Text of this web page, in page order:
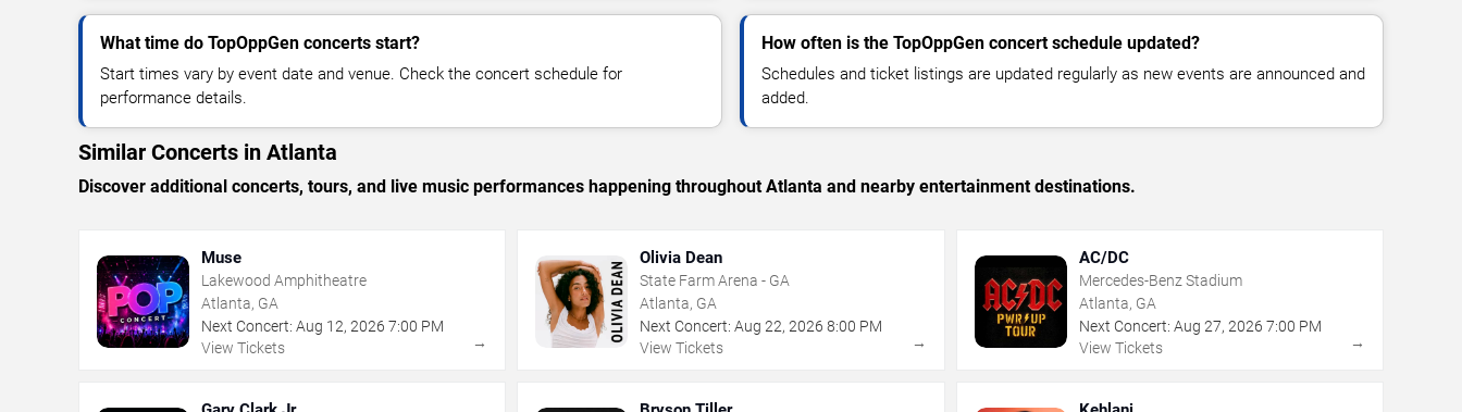
What time do TopOppGen concerts start?
Start times vary by event date and venue. Check the concert schedule for
performance details.
How often is the TopOppGen concert schedule updated?
Schedules and ticket listings are updated regularly as new events are announced and
added.
Similar Concerts in Atlanta
Discover additional concerts, tours, and live music performances happening throughout Atlanta and nearby entertainment destinations.
Muse
Lakewood Amphitheatre
Atlanta, GA
Next Concert: Aug 12, 2026 7:00 PM
View Tickets
→
Olivia Dean
State Farm Arena - GA
Atlanta, GA
Next Concert: Aug 22,2026 8:00 PM
View Tickets
→
AC/DC
Mercedes-Benz Stadium
Atlanta, GA
Next Concert: Aug 27, 2026 7:00 PM
View Tickets
→